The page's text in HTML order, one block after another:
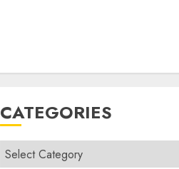
CATEGORIES
Categories